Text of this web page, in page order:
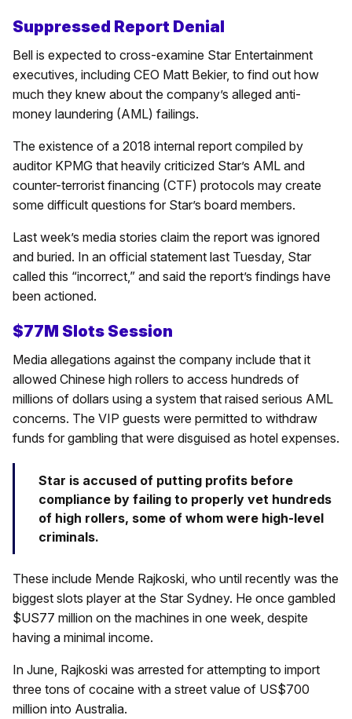
Suppressed Report Denial
Bell is expected to cross-examine Star Entertainment
executives, including CEO Matt Bekier, to find out how
much they knew about the company’s alleged anti-
money laundering (AML) failings.
The existence of a 2018 internal report compiled by
auditor KPMG that heavily criticized Star’s AML and
counter-terrorist financing (CTF) protocols may create
some difficult questions for Star’s board members.
Last week’s media stories claim the report was ignored
and buried. In an official statement last Tuesday, Star
called this “incorrect,” and said the report’s findings have
been actioned.
$77M Slots Session
Media allegations against the company include that it
allowed Chinese high rollers to access hundreds of
millions of dollars using a system that raised serious AML
concerns. The VIP guests were permitted to withdraw
funds for gambling that were disguised as hotel expenses.
Star is accused of putting profits before
compliance by failing to properly vet hundreds
of high rollers, some of whom were high-level
criminals.
These include Mende Rajkoski, who until recently was the
biggest slots player at the Star Sydney. He once gambled
$US77 million on the machines in one week, despite
having a minimal income.
In June, Rajkoski was arrested for attempting to import
three tons of cocaine with a street value of US$700
million into Australia.